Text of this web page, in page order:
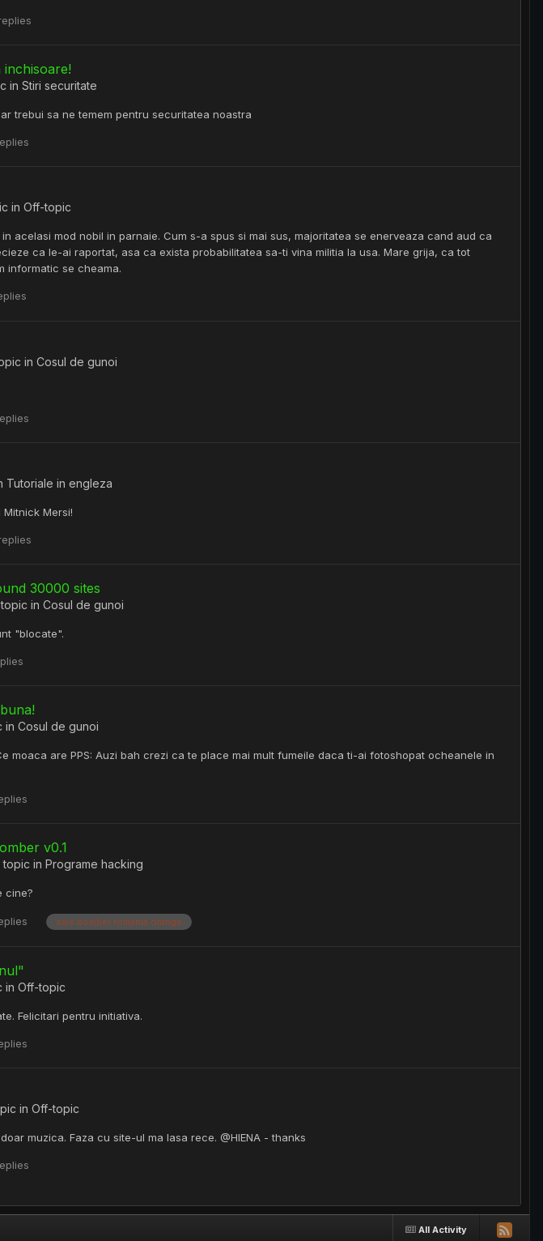
in Stiri securitate
trebui sa ne temem pentru securitatea noastra
in Off-topic
acelasi mod nobil in parnaie. Cum s-a spus si mai sus, majoritatea se enerveaza cand aud ca
ca le-ai raportat, asa ca exista probabilitatea sa-ti vina militia la usa. Mare grija, ca tot
informatic se cheama.
in Cosul de gunoi
Tutoriale in engleza
Mersi!
30000 sites
in Cosul de gunoi
"blocate".
in Cosul de gunoi
moaca are PPS: Auzi bah crezi ca te place mai mult fumeile daca ti-ai fotoshopat ocheanele in
v0.1
topic in Programe hacking
cine?
sms bomber romania orange
in Off-topic
Felicitari pentru initiativa.
in Off-topic
muzica. Faza cu site-ul ma lasa rece. @HIENA - thanks
All Activity